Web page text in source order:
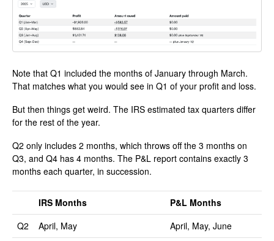
Note that Q1 included the months of January through March.
That matches what you would see in Q1 of your profit and loss.
But then things get weird. The IRS estimated tax quarters differ
for the rest of the year.
Q2 only includes 2 months, which throws off the 3 months on
Q3, and Q4 has 4 months. The P&L report contains exactly 3
months each quarter, in succession.
IRS Months
P&L Months
Q2
April, May
April, May, June